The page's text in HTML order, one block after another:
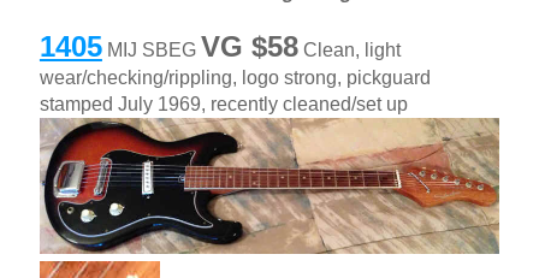
1405MIJ SBEG VG $58Clean, light
wear/checking/rippling, logo strong, pickguard
stamped July 1969, recently cleaned/set up